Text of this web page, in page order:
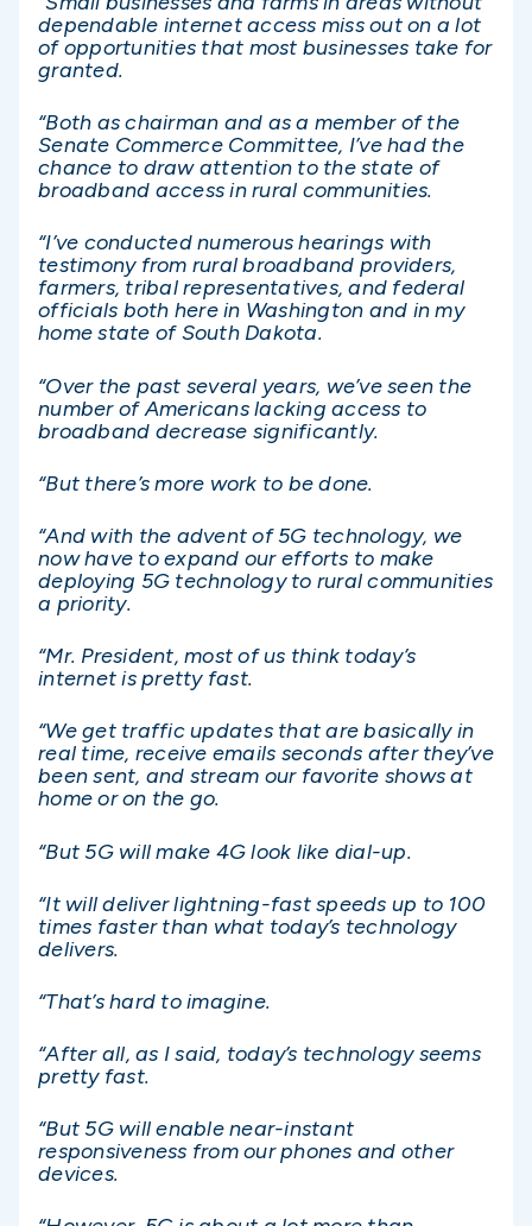
dependable internet access miss out on a lot
of opportunities that most businesses take for
granted.
“Both as chairman and as a member of the
Senate Commerce Committee, I’ve had the
chance to draw attention to the state of
broadband access in rural communities.
“I’ve conducted numerous hearings with
testimony from rural broadband providers,
farmers, tribal representatives, and federal
officials both here in Washington and in my
home state of South Dakota.
“Over the past several years, we’ve seen the
number of Americans lacking access to
broadband decrease significantly.
“But there’s more work to be done.
“And with the advent of 5G technology, we
now have to expand our efforts to make
deploying 5G technology to rural communities
a priority.
“Mr. President, most of us think today’s
internet is pretty fast.
“We get traffic updates that are basically in
real time, receive emails seconds after they’ve
been sent, and stream our favorite shows at
home or on the go.
“But 5G will make 4G look like dial-up.
“It will deliver lightning-fast speeds up to 100
times faster than what today’s technology
delivers.
“That’s hard to imagine.
“After all, as I said, today’s technology seems
pretty fast.
“But 5G will enable near-instant
responsiveness from our phones and other
devices.